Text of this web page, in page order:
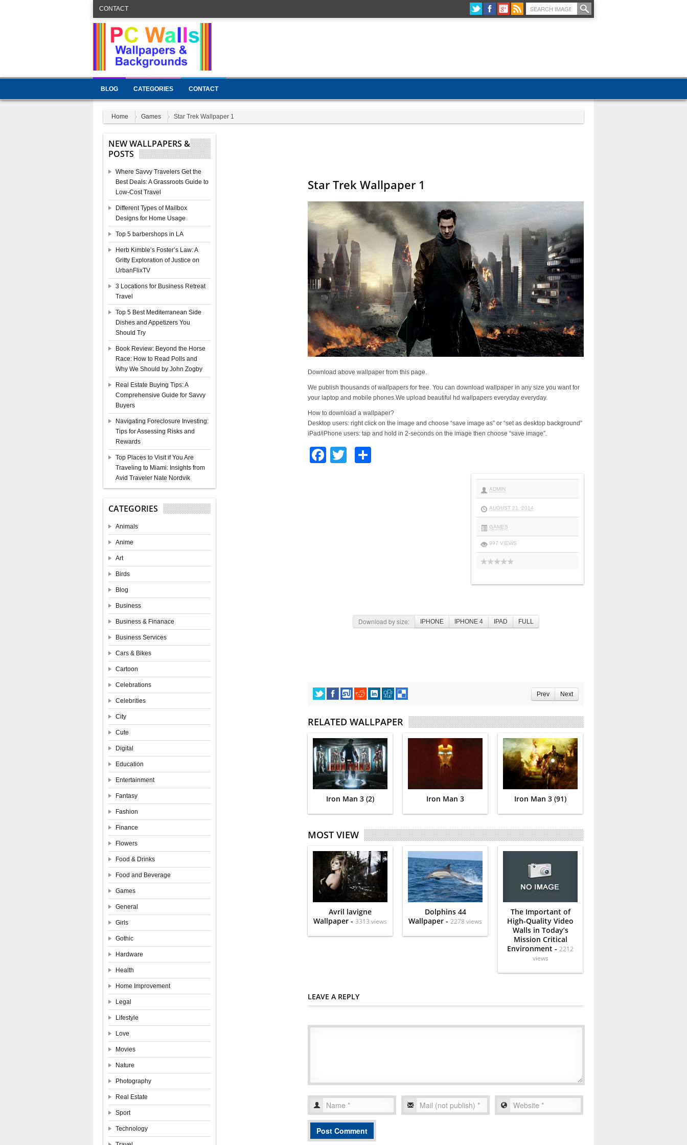
CONTACT
BLOG CATEGORIES CONTACT
Home Games Star Trek Wallpaper 1
NEW WALLPAPERS &
POSTS
Where Savvy Travelers Get the
Best Deals: A Grassroots Guide to
Low-Cost Travel
Different Types of Mailbox
Designs for Home Usage
Top 5 barbershops in LA
Herb Kimble’s Foster’s Law: A
Gritty Exploration of Justice on
UrbanFlixTV
3 Locations for Business Retreat
Travel
Top 5 Best Mediterranean Side
Dishes and Appetizers You
Should Try
Book Review: Beyond the Horse
Race: How to Read Polls and
Why We Should by John Zogby
Real Estate Buying Tips: A
Comprehensive Guide for Savvy
Buyers
Navigating Foreclosure Investing:
Tips for Assessing Risks and
Rewards
Top Places to Visit if You Are
Traveling to Miami: Insights from
Avid Traveler Nate Nordvik
CATEGORIES
Animals
Anime
Art
Birds
Blog
Business
Business & Finanace
Business Services
Cars & Bikes
Cartoon
Celebrations
Celebrities
City
Cute
Digital
Education
Entertainment
Fantasy
Fashion
Finance
Flowers
Food & Drinks
Food and Beverage
Games
General
Girls
Gothic
Hardware
Health
Home Improvement
Legal
Lifestyle
Love
Movies
Nature
Photography
Real Estate
Sport
Technology
Star Trek Wallpaper 1
Download above wallpaper from this page.
We publish thousands of wallpapers for free. You can download wallpaper in any size you want for
your laptop and mobile phones.We upload beautiful hd wallpapers everyday everyday.
How to download a wallpaper?
Desktop users: right click on the image and choose “save image as” or “set as desktop background”
iPad/iPhone users: tap and hold in 2-seconds on the image then choose “save image”.
Facebook
Twitter
ADMIN
AUGUST 21, 2014
GAMES
997 VIEWS
Download by size: IPHONE IPHONE 4 IPAD FULL
Prev Next
RELATED WALLPAPER
Iron Man 3 (2) Iron Man 3 Iron Man 3 (91)
MOST VIEW
Avril lavigne
Wallpaper - 3313 views
Dolphins 44
Wallpaper - 2278 views
The Important of
High-Quality Video
Walls in Today’s
Mission Critical
Environment - 2212
views
LEAVE A REPLY